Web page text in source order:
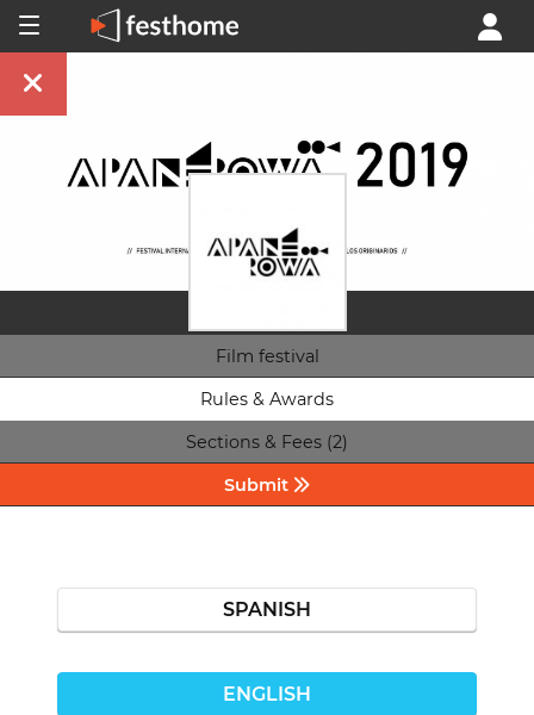
Film festival
Rules & Awards
Sections & Fees (2)
Submit
SPANISH
ENGLISH